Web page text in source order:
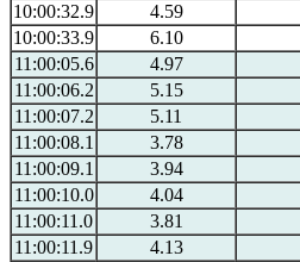
10:00:32.9
4.59
10:00:33.9
6.10
11:00:05.6
4.97
11:00:06.2
5.15
11:00:07.2
5.11
11:00:08.1
3.78
11:00:09.1
3.94
11:00:10.0
4.04
11:00:11.0
3.81
11:00:11.9
4.13